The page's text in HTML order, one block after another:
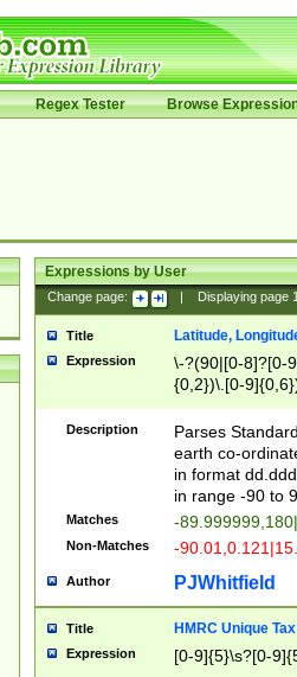
Regex Tester Browse
Expressions by User
Change page: Displaying page
Title Latitude,
Expression
\-?(90|[0-8]?[0-
{0,2})\.[0-
Description
Parses
earth co-
in format
in range -90 to
Matches -
Non-Matches -
Author PJWhitfield
Title HMRC Unique
Expression [0-9]{5}\s?[0-